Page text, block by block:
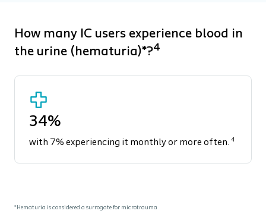
How many IC users experience blood in
the urine (hematuria)*?4
34%
with 7% experiencing it monthly or more often. 4
*Hematuria is considered a surrogate for microtrauma